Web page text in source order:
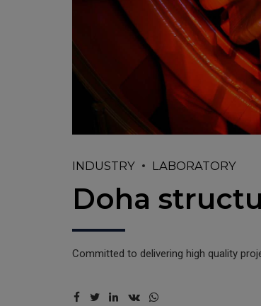
INDUSTRY LABORATORY
Doha
Committed to delivering high quality